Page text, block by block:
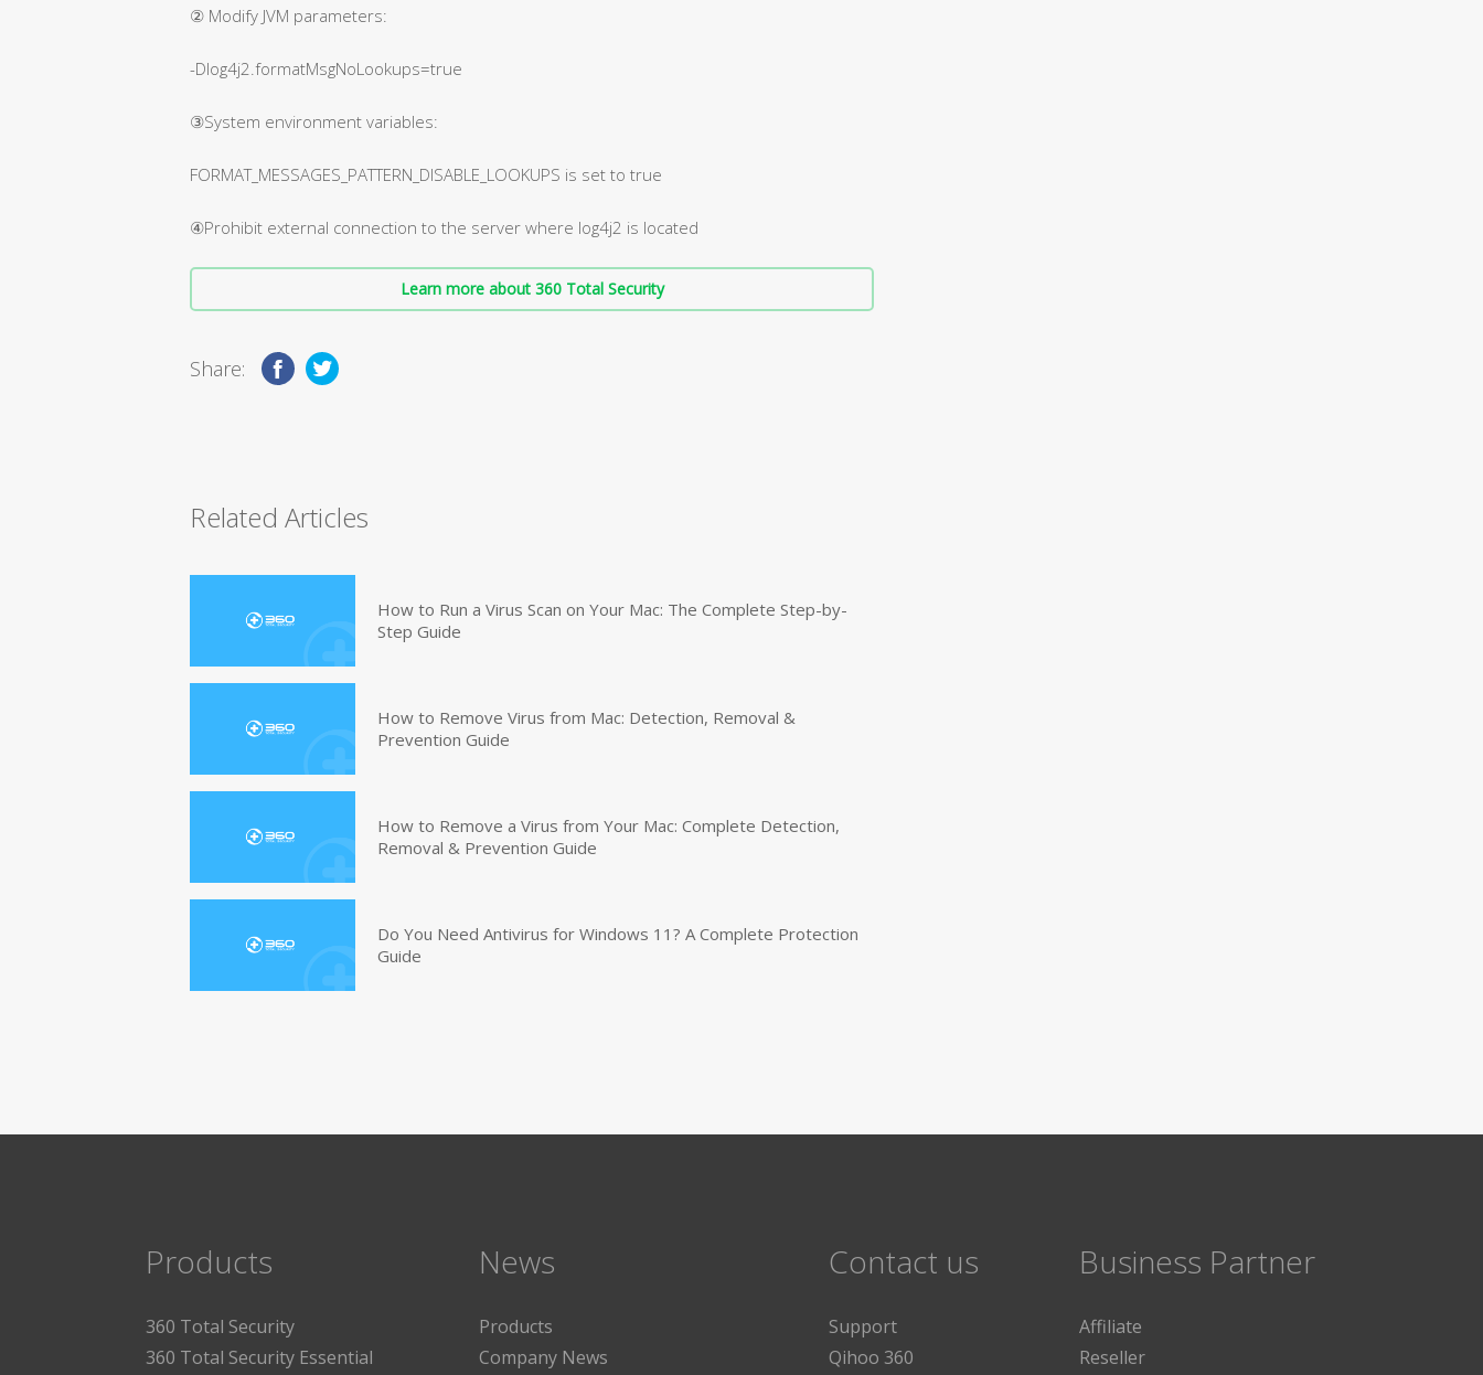
② Modify JVM parameters:
-Dlog4j2.formatMsgNoLookups=true
③System environment variables:
FORMAT_MESSAGES_PATTERN_DISABLE_LOOKUPS is set to true
④Prohibit external connection to the server where log4j2 is located
Learn more about 360 Total Security
Share:
Related Articles
How to Run a Virus Scan on Your Mac: The Complete Step-by-
Step Guide
How to Remove Virus from Mac: Detection, Removal &
Prevention Guide
How to Remove a Virus from Your Mac: Complete Detection,
Removal & Prevention Guide
Do You Need Antivirus for Windows 11? A Complete Protection
Guide
Products
360 Total Security
360 Total Security Essential
News
Products
Company News
Contact us
Support
Qihoo 360
Business Partner
Affiliate
Reseller